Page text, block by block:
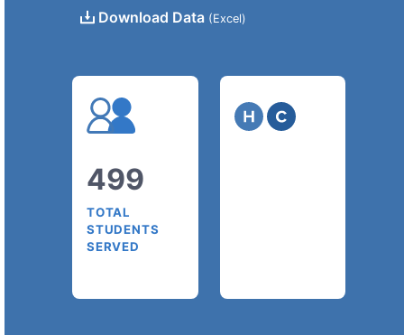
Download Data (Excel)
499
TOTAL
STUDENTS
SERVED